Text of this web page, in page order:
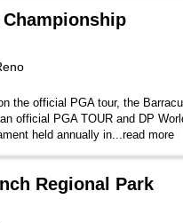
the official PGA tour, the
official PGA TOUR and DP
held annually in...read more
Regional Park